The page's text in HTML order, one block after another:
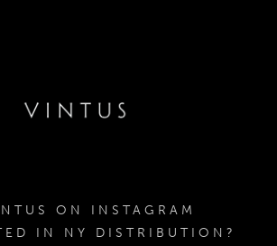
ON INSTAGRAM
IN NY DISTRIBUTION?